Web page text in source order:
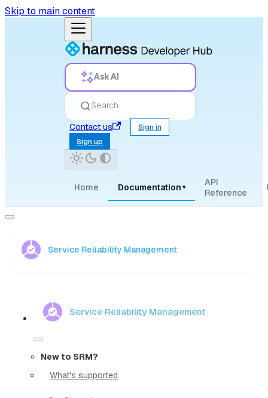
Skip to main content
Ask AI
Search
Contact us
Sign in
Sign up
Home Documentation ▾
API
Reference
Service Reliability Management
Service Reliability Management
New to SRM?
What's supported